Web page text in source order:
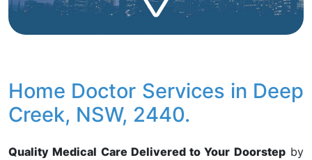
Home Doctor Services in Deep
Creek, NSW, 2440.
Quality Medical Care Delivered to Your Doorstepby